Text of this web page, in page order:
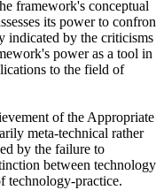
framework's conceptual
its power to
indicated by the criticisms
power as a tool in
to the field of
of the Appropriate
meta-technical rather
by the failure to
between technology
technology-practice.